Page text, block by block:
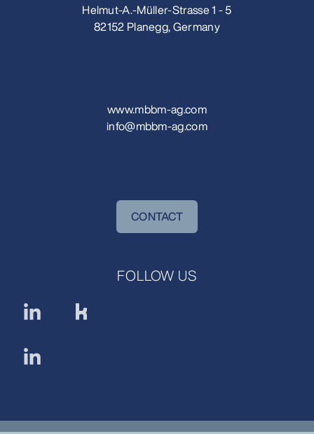
Helmut-A.-Müller-Strasse 1 - 5
82152 Planegg, Germany
www.mbbm-ag.com
info@mbbm-ag.com
CONTACT
FOLLOW US